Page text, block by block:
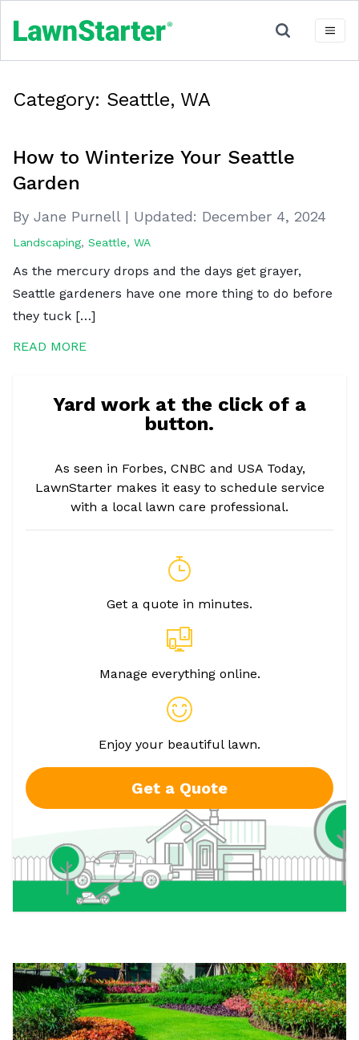
Category: Seattle, WA
How to Winterize Your Seattle
Garden
By Jane Purnell | Updated: December 4, 2024
Landscaping, Seattle, WA
As the mercury drops and the days get grayer,
Seattle gardeners have one more thing to do before
they tuck […]
READ MORE
Yard work at the click of a
button.
As seen in Forbes, CNBC and USA Today,
LawnStarter makes it easy to schedule service
with a local lawn care professional.
Get a quote in minutes.
Manage everything online.
Enjoy your beautiful lawn.
Get a Quote